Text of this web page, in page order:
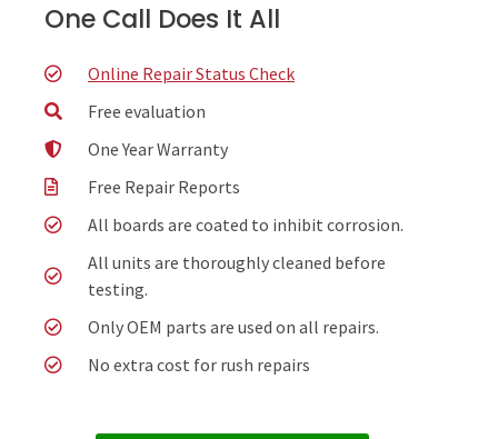
One Call Does It All
Online Repair Status Check
Free evaluation
One Year Warranty
Free Repair Reports
All boards are coated to inhibit corrosion.
All units are thoroughly cleaned before
testing.
Only OEM parts are used on all repairs.
No extra cost for rush repairs